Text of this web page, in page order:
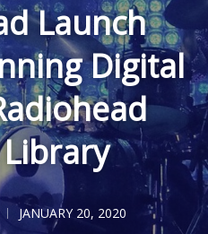
Launch
Digital
JANUARY 20, 2020